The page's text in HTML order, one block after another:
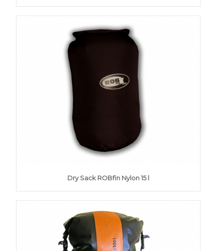
Dry Sack ROBfin Nylon 15 l